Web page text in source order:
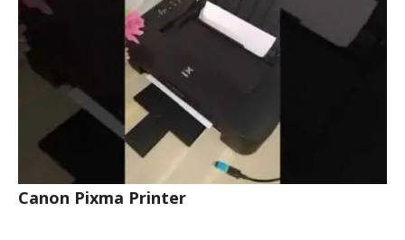
Canon Pixma Printer